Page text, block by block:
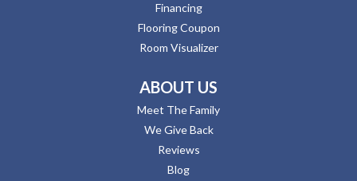
Financing
Flooring Coupon
Room Visualizer
ABOUT US
Meet The Family
We Give Back
Reviews
Blog